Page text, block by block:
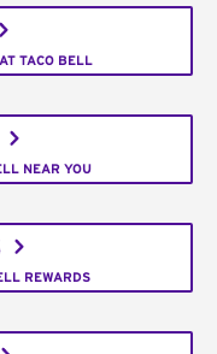
TACO BELL
NEAR YOU
REWARDS